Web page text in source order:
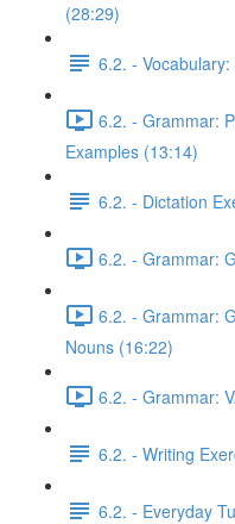
(28:29)
6.2. -
6.2. - Grammar:
Examples (13:14)
6.2. - Dictation
6.2. - Grammar:
6.2. - Grammar:
Nouns (16:22)
6.2. - Grammar:
6.2. - Writing
6.2. - Everyday